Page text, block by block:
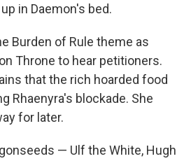
in Daemon's bed.
Burden of Rule theme as
Throne to hear petitioners.
that the rich hoarded food
Rhaenyra's blockade. She
for later.
— Ulf the White, Hugh